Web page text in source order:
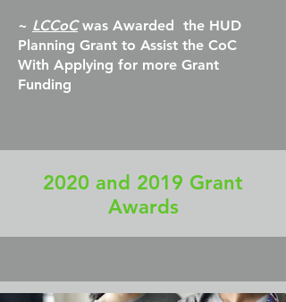
~ LCCoCwas Awarded the HUD
Planning Grant to Assist the CoC
With Applying for more Grant
Funding
2020 and 2019 Grant
Awards